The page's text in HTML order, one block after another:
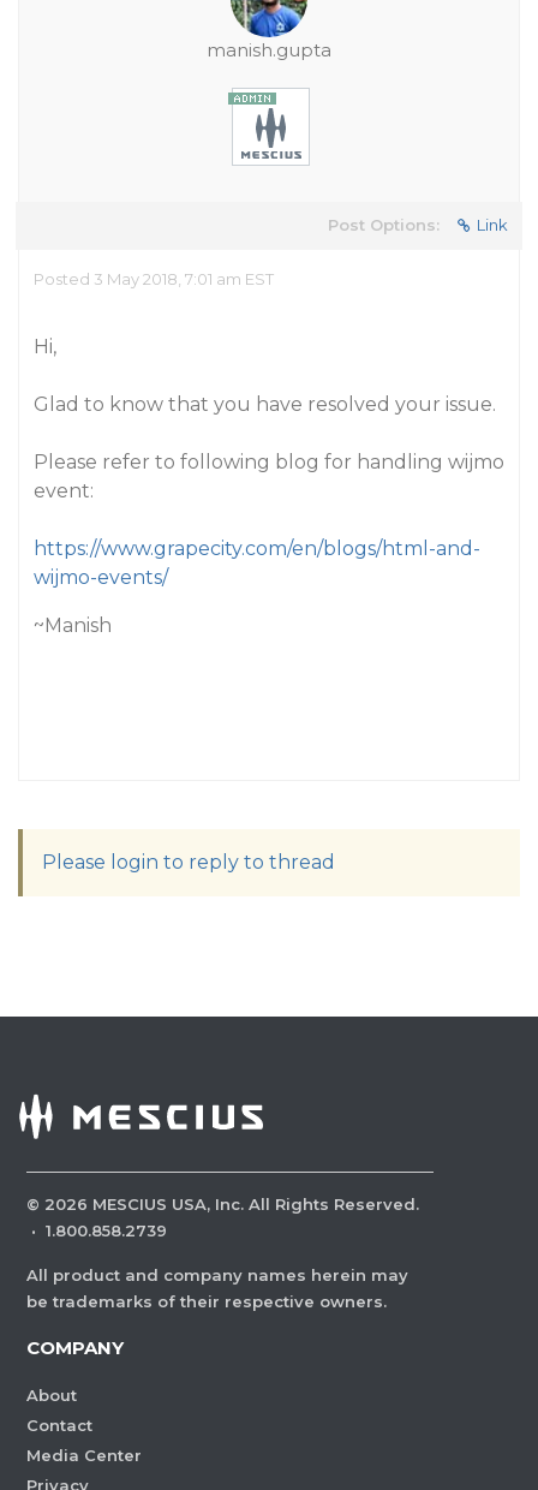
manish.gupta
Post Options: Link
Posted 3 May 2018, 7:01 am EST
Hi,
Glad to know that you have resolved your issue.
Please refer to following blog for handling wijmo
event:
https://www.grapecity.com/en/blogs/html-and-
wijmo-events/
~Manish
Please login to reply to thread
© 2026 MESCIUS USA, Inc. All Rights Reserved.
· 1.800.858.2739
All product and company names herein may
be trademarks of their respective owners.
COMPANY
About
Contact
Media Center
Privacy